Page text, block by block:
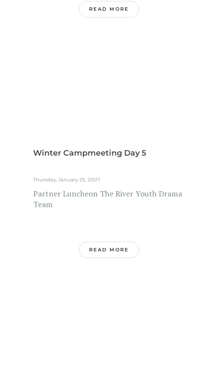
READ MORE
Winter Campmeeting Day 5
Thursday, January 25, 2007
Partner Luncheon The River Youth Drama
Team
READ MORE